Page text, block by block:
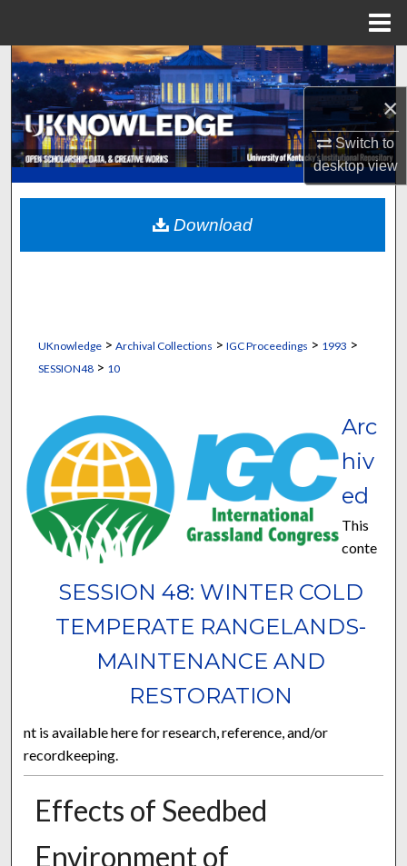
×
Switch to
desktopview
Search
Browse Collections
My Account
About
Digital Commons Network™
UKnowledge> Archival Collections > IGC Proceedings > 1993 >
SESSION48> 10
SESSION 48: WINTER COLD
TEMPERATE RANGELANDS-
MAINTENANCE AND
RESTORATION
Arc
hiv
ed
This
conte
nt is available here for research, reference, and/or
recordkeeping.
Effects of Seedbed
Environment of
Download